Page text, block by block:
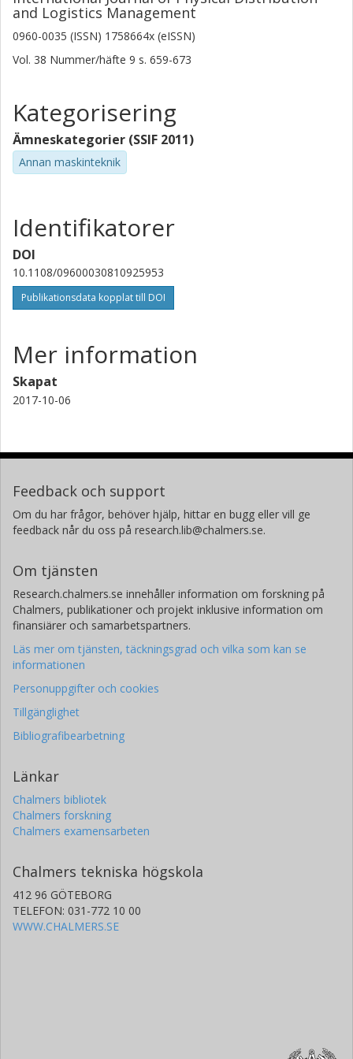
and Logistics Management
0960-0035 (ISSN) 1758664x (eISSN)
Vol. 38 Nummer/häfte 9 s. 659-673
Kategorisering
Ämneskategorier (SSIF 2011)
Annan maskinteknik
Identifikatorer
DOI
10.1108/09600030810925953
Publikationsdata kopplat till DOI
Mer information
Skapat
2017-10-06
Feedback och support
Om du har frågor, behöver hjälp, hittar en bugg eller vill ge
feedback når du oss på research.lib@chalmers.se.
Om tjänsten
Research.chalmers.se innehåller information om forskning på
Chalmers, publikationer och projekt inklusive information om
finansiärer och samarbetspartners.
Läs mer om tjänsten, täckningsgrad och vilka som kan se
informationen
Personuppgifter och cookies
Tillgänglighet
Bibliografibearbetning
Länkar
Chalmers bibliotek
Chalmers forskning
Chalmers examensarbeten
Chalmers tekniska högskola
412 96 GÖTEBORG
TELEFON: 031-772 10 00
WWW.CHALMERS.SE